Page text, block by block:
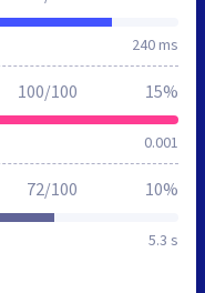
240 ms
0.001
100/100 15%
5.3 s
72/100 10%